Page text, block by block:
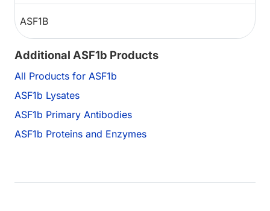
ASF1B
Additional ASF1b Products
All Products for ASF1b
ASF1b Lysates
ASF1b Primary Antibodies
ASF1b Proteins and Enzymes